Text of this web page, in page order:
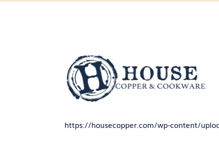
https://housecopper.com/wp-content/